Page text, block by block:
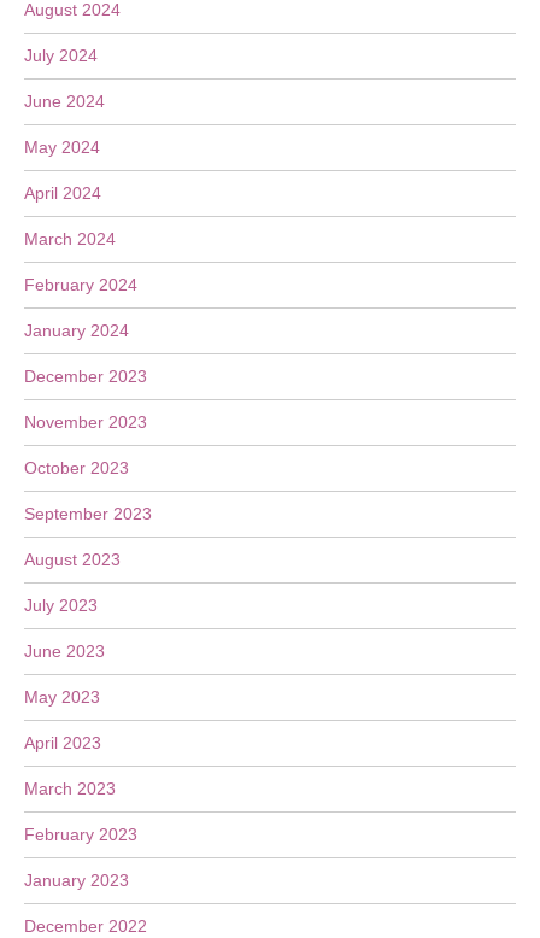
August 2024
July 2024
June 2024
May 2024
April 2024
March 2024
February 2024
January 2024
December 2023
November 2023
October 2023
September 2023
August 2023
July 2023
June 2023
May 2023
April 2023
March 2023
February 2023
January 2023
December 2022